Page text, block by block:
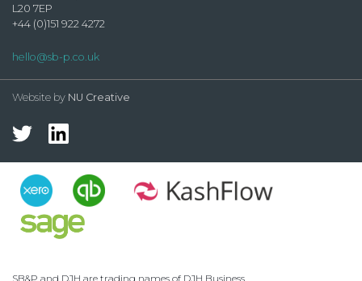
L20 7EP
+44 (0)151 922 4272
hello@sb-p.co.uk
Website by NU Creative
SB&P and DJH are trading names of DJH Business